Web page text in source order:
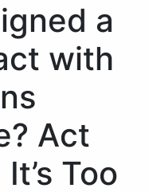
a
with
Act
Too